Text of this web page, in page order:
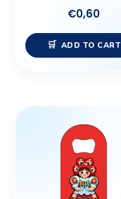
€0,60
ADD TO CART